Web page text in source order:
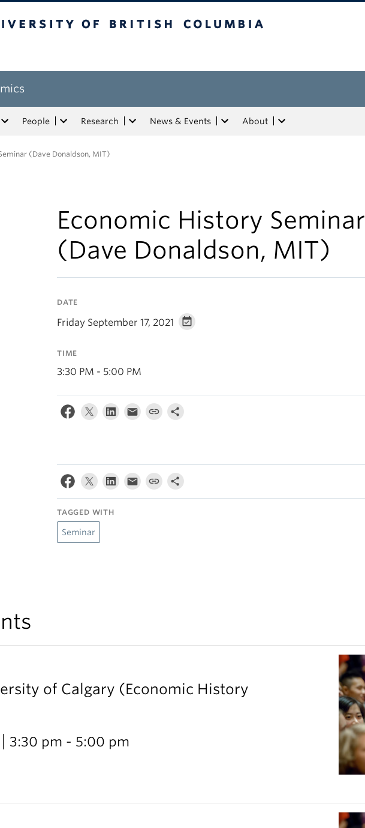
People Research News & Events About
(Dave Donaldson, MIT)
Economic History Seminar
(Dave Donaldson, MIT)
DATE
Friday September 17, 2021
TIME
3:30 PM - 5:00 PM
TAGGED WITH
Seminar
of Calgary (Economic History
3:30 pm - 5:00 pm